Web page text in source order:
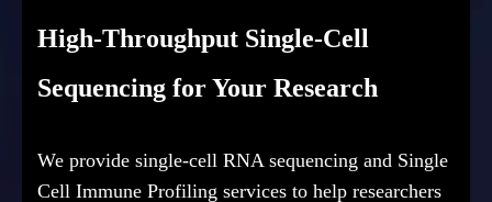
High-Throughput Single-Cell
Sequencing for Your Research
We provide single-cell RNA sequencing and Single
Cell Immune Profiling services to help researchers